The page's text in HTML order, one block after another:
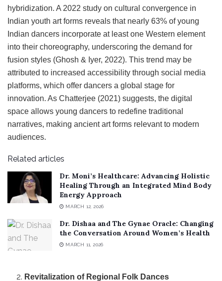
hybridization. A 2022 study on cultural convergence in
Indian youth art forms reveals that nearly 63% of young
Indian dancers incorporate at least one Western element
into their choreography, underscoring the demand for
fusion styles (Ghosh & Iyer, 2022). This trend may be
attributed to increased accessibility through social media
platforms, which offer dancers a global stage for
innovation. As Chatterjee (2021) suggests, the digital
space allows young dancers to redefine traditional
narratives, making ancient art forms relevant to modern
audiences.
Related articles
Dr. Moni’s Healthcare: Advancing Holistic
Healing Through an Integrated Mind Body
Energy Approach
MARCH 12, 2026
Dr. Dishaa and The Gynae Oracle: Changing
the Conversation Around Women’s Health
MARCH 11, 2026
Revitalization of Regional Folk Dances